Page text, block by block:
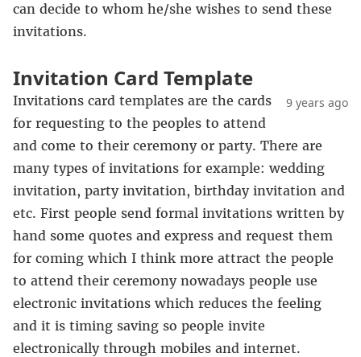
can decide to whom he/she wishes to send these
invitations.
Invitation Card Template
9 years ago
Invitations card templates are the cards
for requesting to the peoples to attend
and come to their ceremony or party. There are
many types of invitations for example: wedding
invitation, party invitation, birthday invitation and
etc. First people send formal invitations written by
hand some quotes and express and request them
for coming which I think more attract the people
to attend their ceremony nowadays people use
electronic invitations which reduces the feeling
and it is timing saving so people invite
electronically through mobiles and internet.